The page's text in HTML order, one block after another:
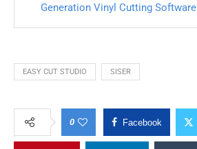
Generation Vinyl Cutting Software
EASY CUT STUDIO SISER
0 Facebook